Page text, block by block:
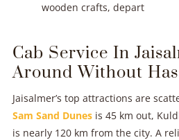
wooden crafts, depart
Cab Service In
Around Without
Jaisalmer’s top attractions are
Sam Sand Dunesis 45 km out,
is nearly 120 km from the city. A